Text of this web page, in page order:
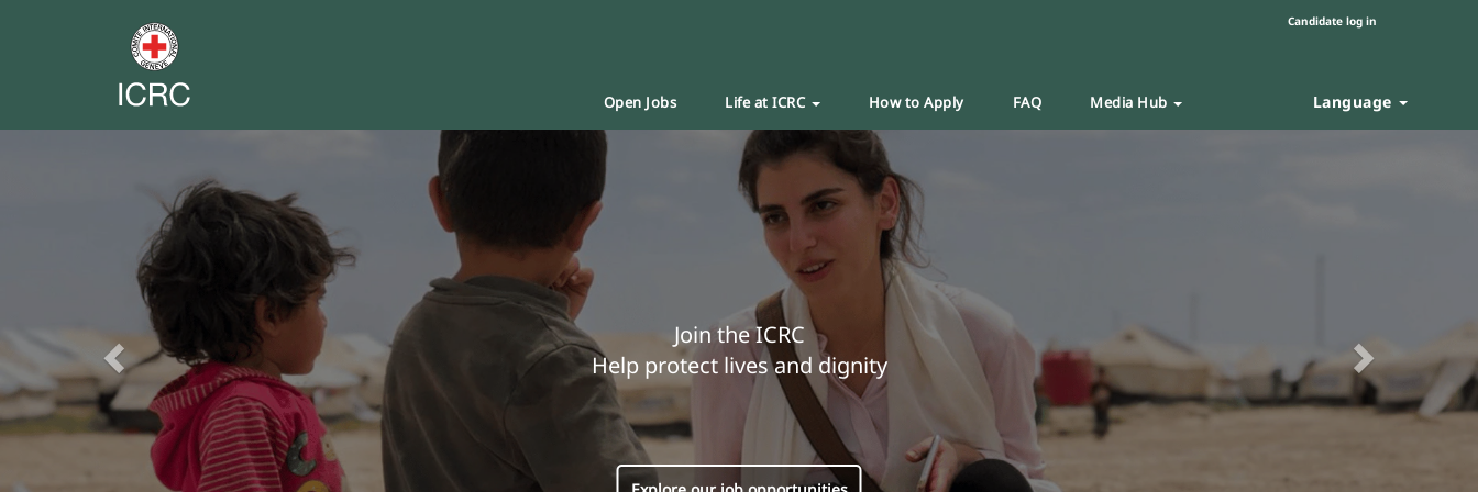
Candidate log in
Open Jobs Life at ICRC How to Apply FAQ Media Hub Language
Join the ICRC
Help protect lives and dignity